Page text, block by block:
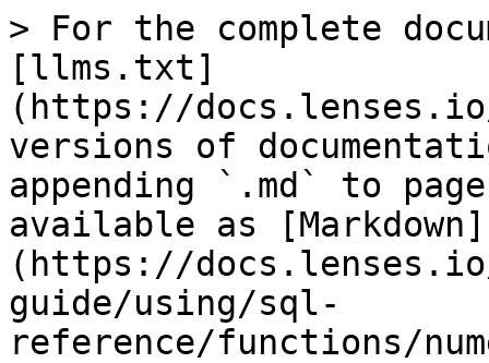
> For the complete
[llms.txt]
(https://
versions of
appending `.md` to
available as [Markdown]
(https://
guide/using/sql-
reference/functions/